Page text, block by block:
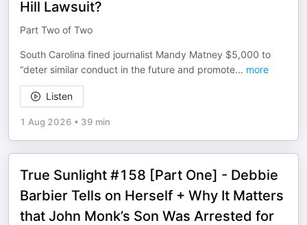
Hill Lawsuit?
Part Two of Two
South Carolina fined journalist Mandy Matney $5,000 to
“deter similar conduct in the future and promote... more
Listen
1 Aug 2026 • 39 min
True Sunlight #158 [Part One] - Debbie
Barbier Tells on Herself + Why It Matters
that John Monk’s Son Was Arrested for